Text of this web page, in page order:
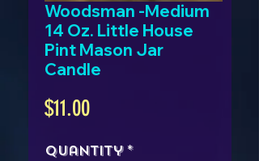
Woodsman -Medium
14 Oz. Little House
Pint Mason Jar
Candle
$11.00Price
Quantity *